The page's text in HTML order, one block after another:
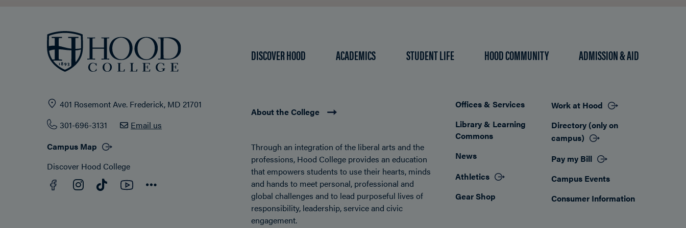
DISCOVER HOOD ACADEMICS STUDENT LIFE HOOD COMMUNITY ADMISSION & AID
401 Rosemont Ave. Frederick, MD 21701
301-696-3131
Email us
Campus Map
Discover Hood College
Facebook
Instagram
TikTokYouTube
About the College
Through an integration of the liberal arts and the
professions, Hood College provides an education
that empowers students to use their hearts, minds
and hands to meet personal, professional and
global challenges and to lead purposeful lives of
responsibility, leadership, service and civic
engagement.
Footer
Offices & Services
Library & Learning
Commons
News
Athletics
Gear Shop
Work at Hood
Directory (only on
campus)
Pay my Bill
Campus Events
Consumer Information